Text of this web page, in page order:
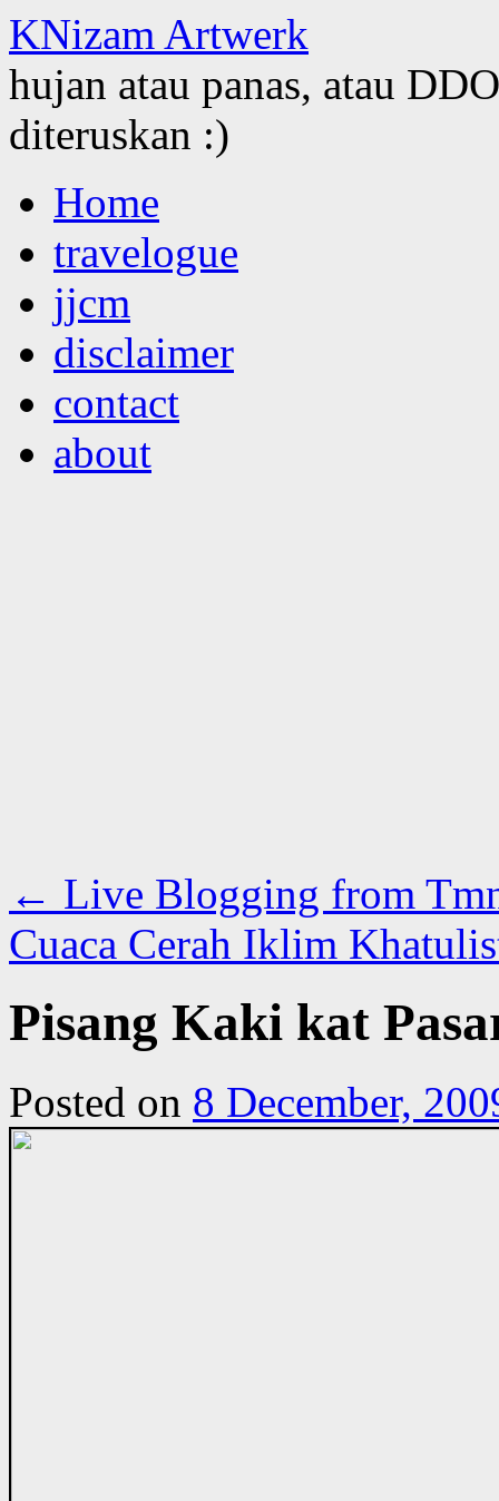
KNizam Artwerk
hujan atau panas, atau
diteruskan :)
to
contentHome
travelogue
jjcm
disclaimer
contact
about
← Live Blogging from
Cuaca Cerah Iklim
Pisang Kaki kat
Posted on 8 December,